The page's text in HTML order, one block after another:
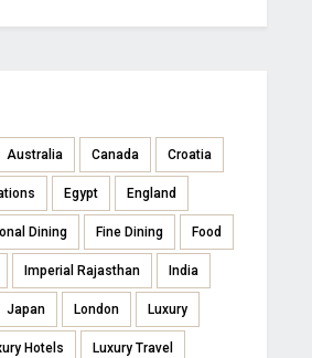
Australia Canada Croatia
Egypt England
Dining Fine Dining Food
Imperial Rajasthan India
Japan London Luxury
Hotels Luxury Travel